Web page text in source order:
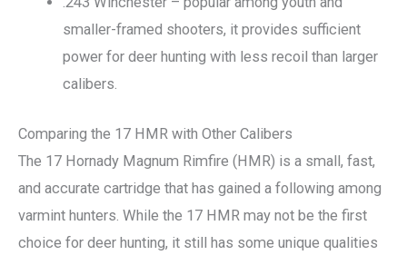
smaller-framed shooters, it provides sufficient
power for deer hunting with less recoil than larger
calibers.
Comparing the 17 HMR with Other Calibers
The 17 Hornady Magnum Rimfire (HMR) is a small, fast,
and accurate cartridge that has gained a following among
varmint hunters. While the 17 HMR may not be the first
choice for deer hunting, it still has some unique qualities